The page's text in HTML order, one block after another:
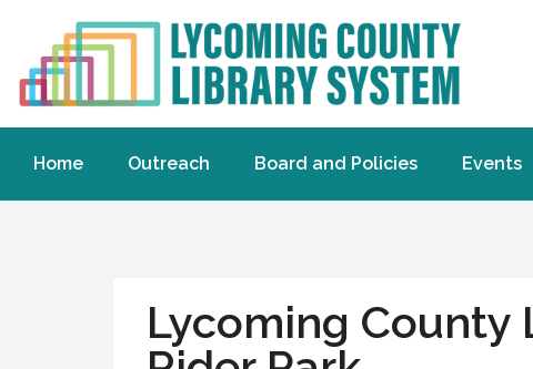
Home Outreach Board and Policies Events
Lycoming County